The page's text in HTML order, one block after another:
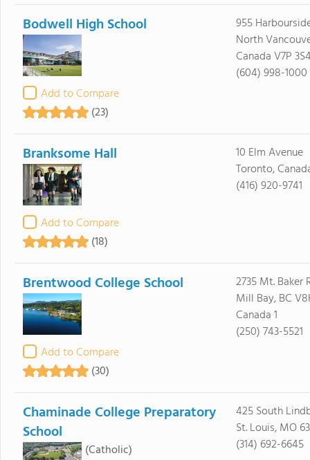
Bodwell High School
Add to Compare
(23)
955
North
Canada V7P
(604) 998-1000
Branksome Hall
Add to Compare
(18)
10 Elm Avenue
Toronto,
(416) 920-9741
Brentwood College School
Add to Compare
(30)
2735 Mt. Baker
Mill Bay, BC
Canada 1
(250) 743-5521
Chaminade College Preparatory
School
(Catholic)
425 South
St. Louis, MO
(314) 692-6645